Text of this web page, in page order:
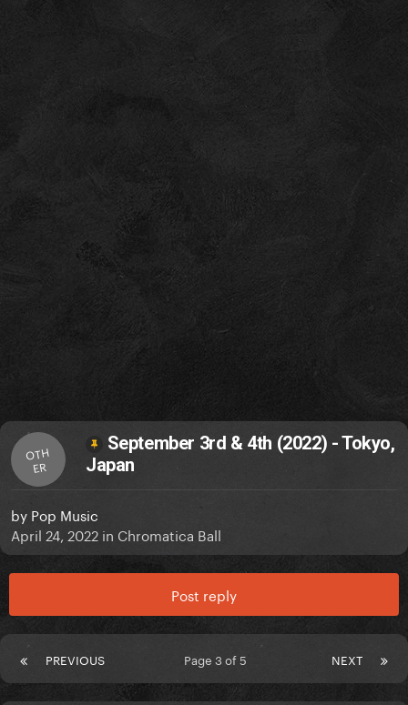
OTH
ER
September 3rd & 4th (2022) - Tokyo,
Japan
by Pop Music
April 24, 2022 in Chromatica Ball
Post reply
PREVIOUS NEXT
Page 3 of 5